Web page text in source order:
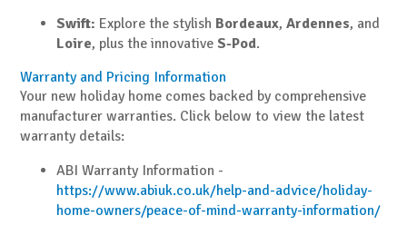
Swift: Explore the stylish Bordeaux,Ardennes, and
Loire, plus the innovativeS-Pod.
Warranty and Pricing Information
Your new holiday home comes backed by comprehensive
manufacturer warranties. Click below to view the latest
warranty details:
ABI Warranty Information -
https://www.abiuk.co.uk/help-and-advice/holiday-
home-owners/peace-of-mind-warranty-information/